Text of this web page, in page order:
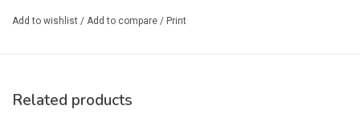
The NRS Every Body Design™ philosophy combines innovative
flotation needed for individual body types resulting in a better-
Add to wishlist / Add to compare / Print
Related products